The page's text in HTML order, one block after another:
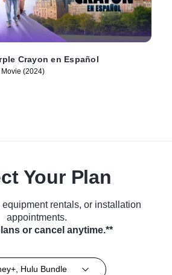
Crayon en Español
Movie (2024)
Your Plan
rentals, or installation
appointments.
or cancel anytime.**
Hulu Bundle